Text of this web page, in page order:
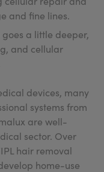
and fine lines.
a little deeper,
and cellular
devices, many
systems from
are well-
sector. Over
hair removal
home-use